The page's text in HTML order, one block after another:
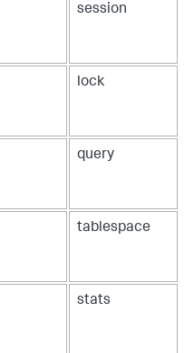
session
lock
query
tablespace
stats